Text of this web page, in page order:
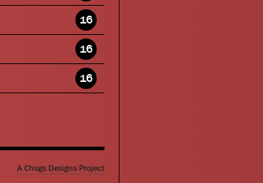
16
16
16
A Chugs Designs Project